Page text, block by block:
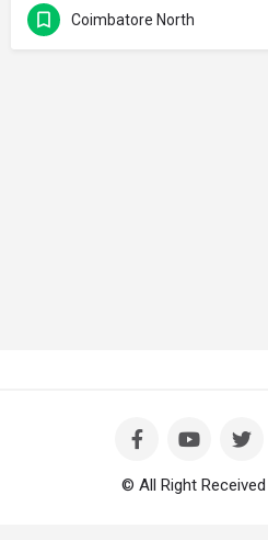
Coimbatore North
© All Right